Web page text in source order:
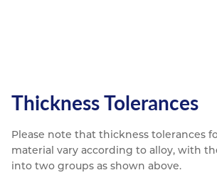
Thickness Tolerances
Please note that thickness tolerances
material vary according to alloy, with
into two groups as shown above.